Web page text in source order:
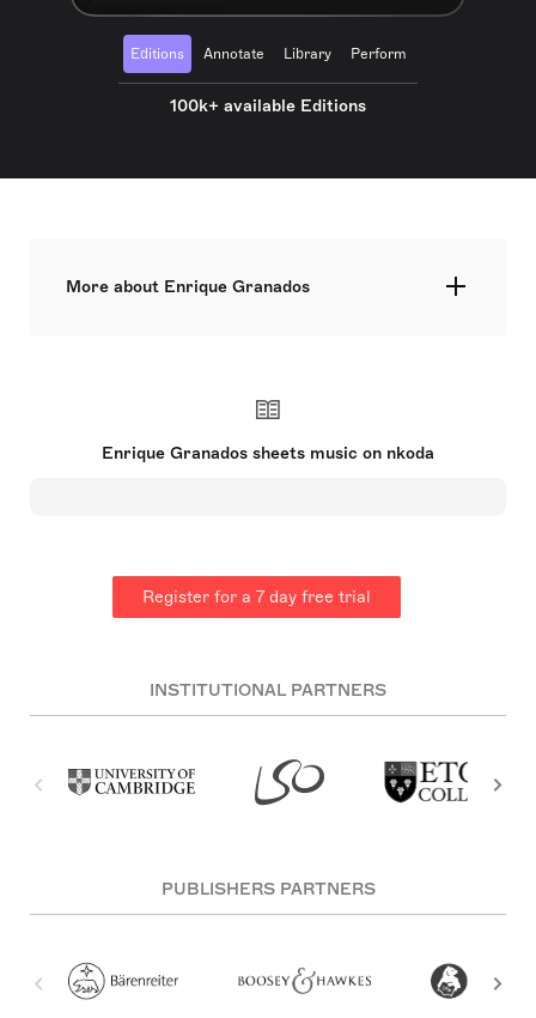
Editions Annotate Library Perform
100k+ available Editions
More about Enrique Granados
'Goyescas', 'Spanish Dances', and the opera 'María
on 27 July 1867. He studied piano in Barcelona,
influenced contemporaries such as Manuel de
Falla and Pablo Casals. Tragically, Granados died
on 24 March 1916, drowning after the ferry SS
Enrique Granados sheets music on nkoda
Register for a 7 day free trial
INSTITUTIONAL PARTNERS
PUBLISHERS PARTNERS